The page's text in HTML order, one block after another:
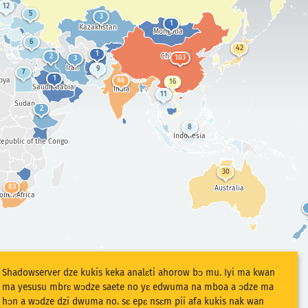
Indonesia
India
China
of the Congo
Africa
Kazakhstan Mongolia
Sudan
Iran
Saudi Arabia
Australia
1
30
103
7
2
8
86
2 3
42
3
1
9
12
1
11
6
5
16
83
Shadowserver dze kukis keka analɛti ahorow bɔ mu. Iyi ma kwan
ma yesusu mbrɛ wɔdze saete no yɛ edwuma na mboa a ɔdze ma
hɔn a wɔdze dzi dwuma no. sɛ epɛ nsɛm pii afa kukis nak wan